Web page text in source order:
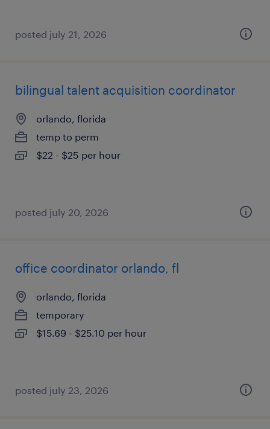
posted july 21, 2026
bilingual talent acquisition coordinator
orlando, florida
temp to perm
$22 - $25 per hour
posted july 20, 2026
office coordinator orlando, fl
orlando, florida
temporary
$15.69 - $25.10 per hour
posted july 23, 2026